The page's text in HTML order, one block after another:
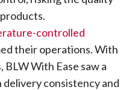
controlled
their operations. With
BLW With Ease saw a
consistency and